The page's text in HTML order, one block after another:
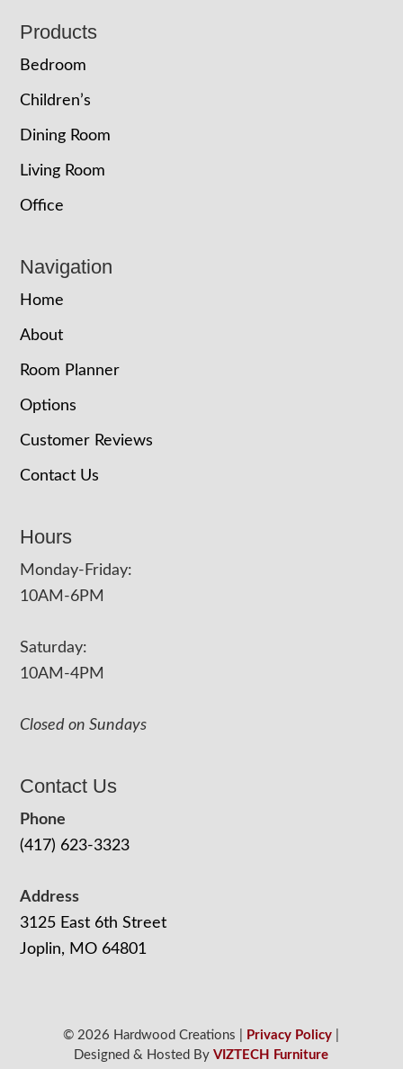
Footer
Products
Bedroom
Children’s
Dining Room
Living Room
Office
Navigation
Home
About
Room Planner
Options
Customer Reviews
Contact Us
Hours
Monday-Friday:
10AM-6PM
Saturday:
10AM-4PM
Closed on Sundays
Contact Us
Phone
(417) 623-3323
Address
3125 East 6th Street
Joplin, MO 64801
© 2026 Hardwood Creations | Privacy Policy
Designed & Hosted ByVIZTECH Furniture